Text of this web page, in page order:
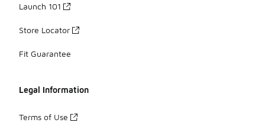
Launch 101
Store Locator
Fit Guarantee
Legal Information
Terms of Use